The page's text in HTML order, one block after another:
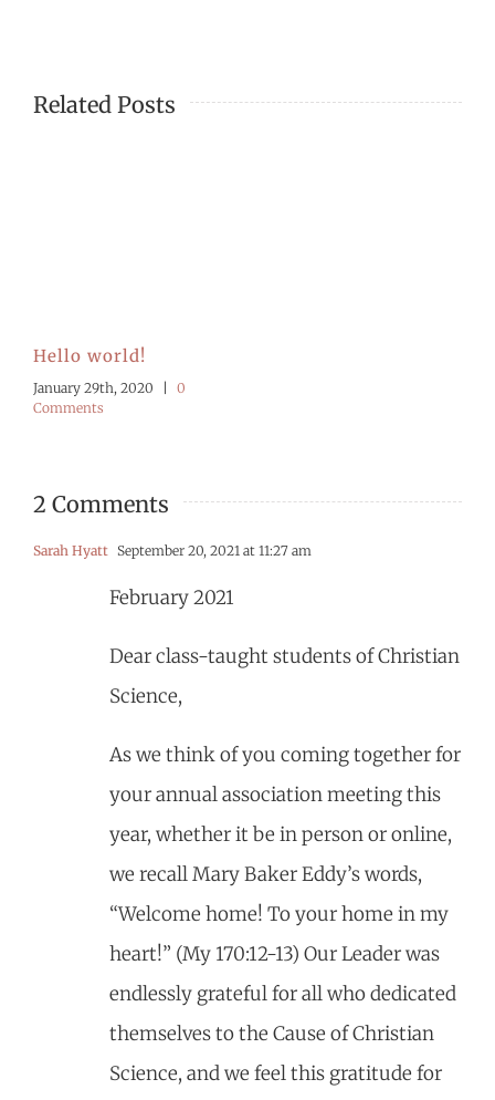
Related Posts
Hello world!
January 29th, 2020
0
Comments
2 Comments
Sarah Hyatt September 20, 2021 at 11:27 am
February 2021
Dear class-taught students of Christian
Science,
As we think of you coming together for
your annual association meeting this
year, whether it be in person or online,
we recall Mary Baker Eddy’s words,
“Welcome home! To your home in my
heart!” (My 170:12-13) Our Leader was
endlessly grateful for all who dedicated
themselves to the Cause of Christian
Science, and we feel this gratitude for